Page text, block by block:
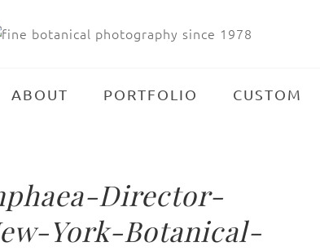
ABOUT PORTFOLIO CUSTOM
Director-
York-Botanical-